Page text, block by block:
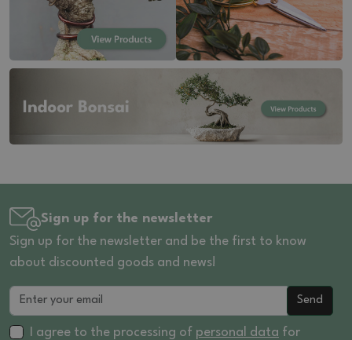
Sign up for the newsletter
Sign up for the newsletter and be the first to know
about discounted goods and news!
Send
I agree to the processing of personal data for